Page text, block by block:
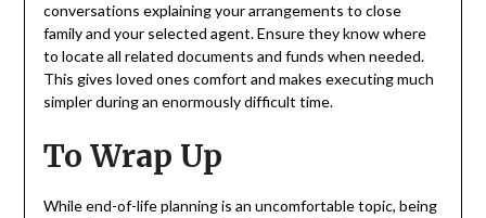
conversations explaining your arrangements to close
family and your selected agent. Ensure they know where
to locate all related documents and funds when needed.
This gives loved ones comfort and makes executing much
simpler during an enormously difficult time.
To Wrap Up
While end-of-life planning is an uncomfortable topic, being